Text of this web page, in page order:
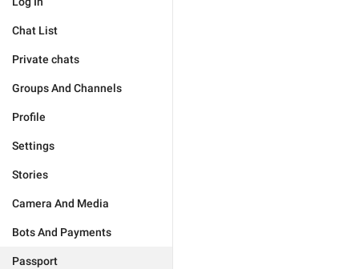
Chat List
Private chats
Groups And Channels
Profile
Settings
Stories
Camera And Media
Bots And Payments
Passport